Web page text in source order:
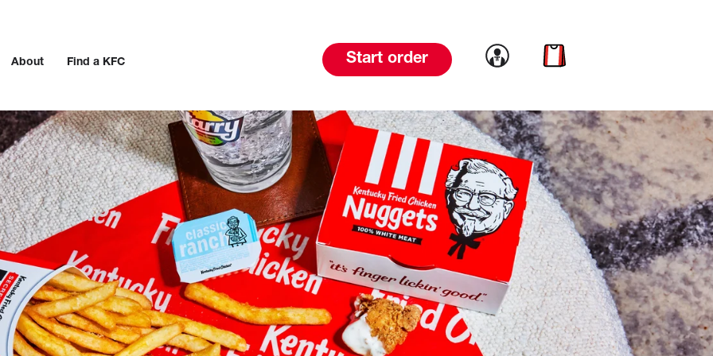
About Find a KFC Start order Link to account
Link to cart